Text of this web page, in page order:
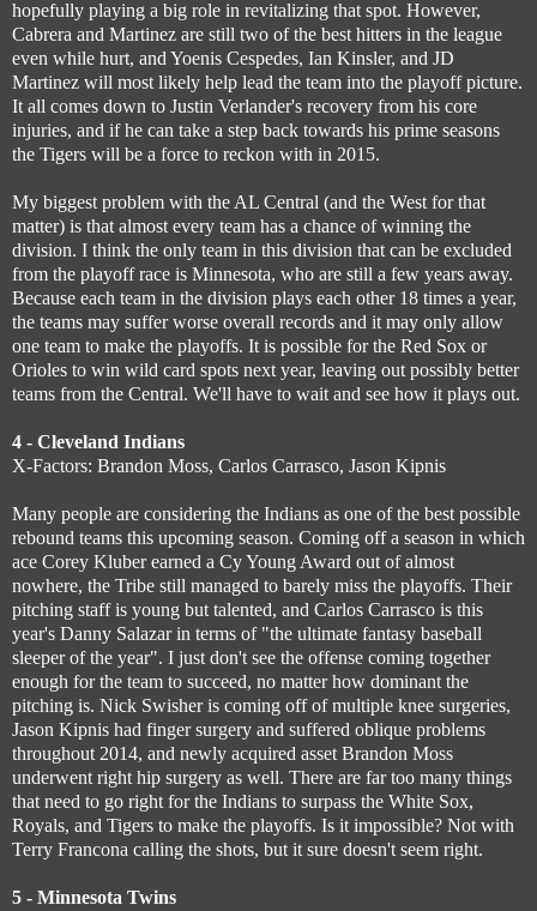
hopefully playing a big role in revitalizing that spot. However,
Cabrera and Martinez are still two of the best hitters in the league
even while hurt, and Yoenis Cespedes, Ian Kinsler, and JD
Martinez will most likely help lead the team into the playoff picture.
It all comes down to Justin Verlander's recovery from his core
injuries, and if he can take a step back towards his prime seasons
the Tigers will be a force to reckon with in 2015.
My biggest problem with the AL Central (and the West for that
matter) is that almost every team has a chance of winning the
division. I think the only team in this division that can be excluded
from the playoff race is Minnesota, who are still a few years away.
Because each team in the division plays each other 18 times a year,
the teams may suffer worse overall records and it may only allow
one team to make the playoffs. It is possible for the Red Sox or
Orioles to win wild card spots next year, leaving out possibly better
teams from the Central. We'll have to wait and see how it plays out.
4 - Cleveland Indians
X-Factors: Brandon Moss, Carlos Carrasco, Jason Kipnis
Many people are considering the Indians as one of the best possible
rebound teams this upcoming season. Coming off a season in which
ace Corey Kluber earned a Cy Young Award out of almost
nowhere, the Tribe still managed to barely miss the playoffs. Their
pitching staff is young but talented, and Carlos Carrasco is this
year's Danny Salazar in terms of "the ultimate fantasy baseball
sleeper of the year". I just don't see the offense coming together
enough for the team to succeed, no matter how dominant the
pitching is. Nick Swisher is coming off of multiple knee surgeries,
Jason Kipnis had finger surgery and suffered oblique problems
throughout 2014, and newly acquired asset Brandon Moss
underwent right hip surgery as well. There are far too many things
that need to go right for the Indians to surpass the White Sox,
Royals, and Tigers to make the playoffs. Is it impossible? Not with
Terry Francona calling the shots, but it sure doesn't seem right.
5 - Minnesota Twins